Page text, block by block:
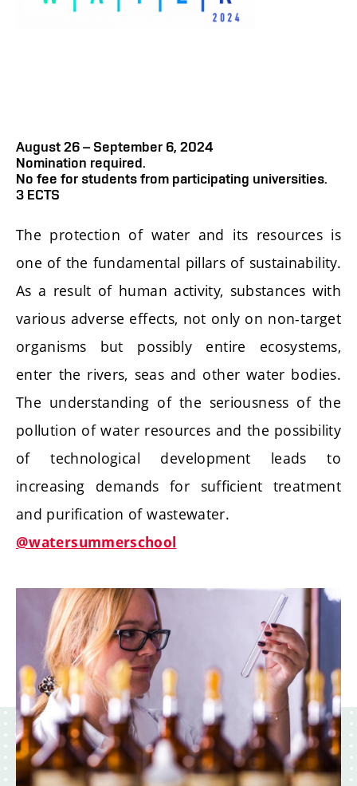
August 26 – September 6, 2024
Nomination required.
No fee for students from participating universities.
3 ECTS
The protection of water and its resources is
one of the fundamental pillars of sustainability.
As a result of human activity, substances with
various adverse effects, not only on non-target
organisms but possibly entire ecosystems,
enter the rivers, seas and other water bodies.
The understanding of the seriousness of the
pollution of water resources and the possibility
of technological development leads to
increasing demands for sufficient treatment
and purification of wastewater.
@watersummerschool